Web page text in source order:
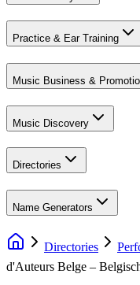
Practice & Ear Training
Music Business &
Music Discovery
Directories
Name Generators
Directories
d'Auteurs Belge –